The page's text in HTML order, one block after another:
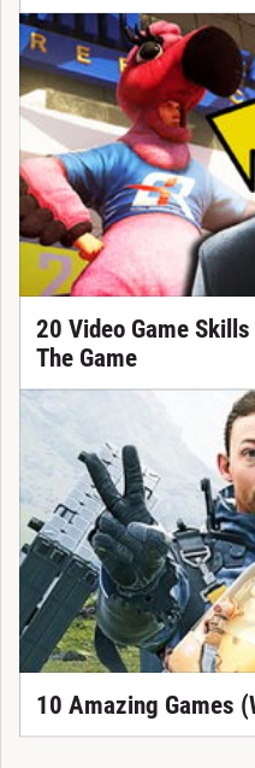
20 Video Game
The Game
10 Amazing Games